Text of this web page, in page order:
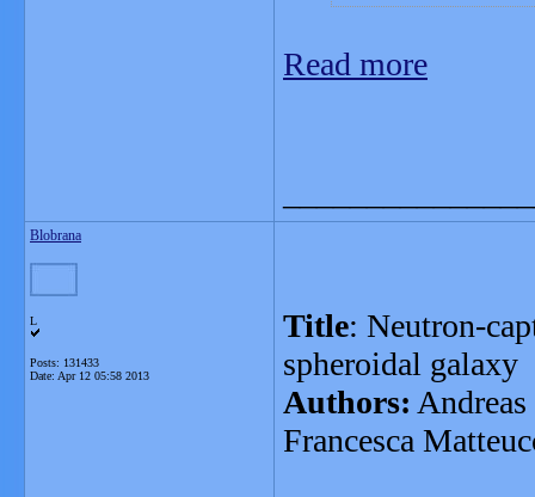
Read more
Blobrana
L
Posts: 131433
Date: Apr 12 05:58 2013
Title: Neutron-
spheroidal galaxy
Authors:
Francesca